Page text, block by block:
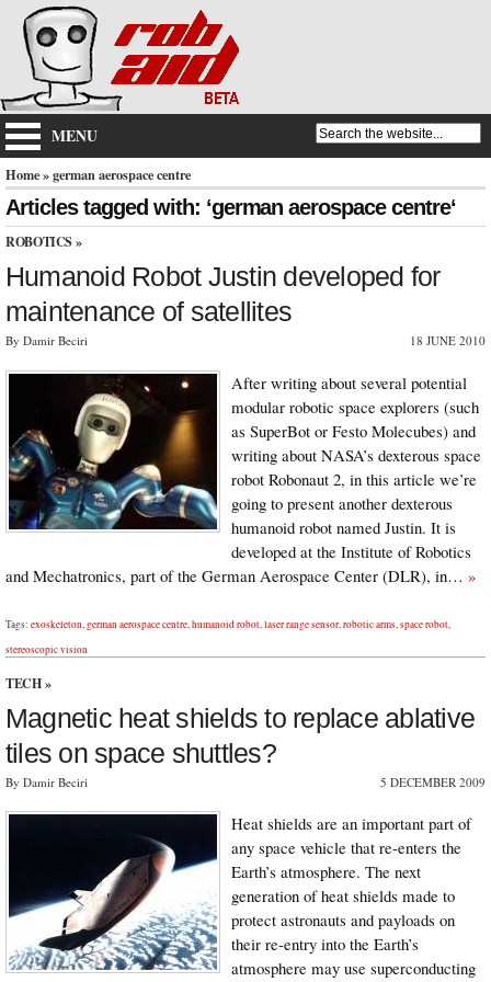
MENU
Home» german aerospace centre
Articles tagged with: ‘german aerospace centre‘
ROBOTICS »
Humanoid Robot Justin developed for
maintenance of satellites
By Damir Beciri 18 JUNE 2010
After writing about several potential
modular robotic space explorers (such
as SuperBot or Festo Molecubes) and
writing about NASA’s dexterous space
robot Robonaut 2, in this article we’re
going to present another dexterous
humanoid robot named Justin. It is
developed at the Institute of Robotics
and Mechatronics, part of the German Aerospace Center (DLR), in… »
Tags: exoskeleton,german aerospace centre,humanoid robot,laser range sensor,robotic arms,space robot,
stereoscopic vision
TECH »
Magnetic heat shields to replace ablative
tiles on space shuttles?
By Damir Beciri 5 DECEMBER 2009
Heat shields are an important part of
any space vehicle that re-enters the
Earth’s atmosphere. The next
generation of heat shields made to
protect astronauts and payloads on
their re-entry into the Earth’s
atmosphere may use superconducting